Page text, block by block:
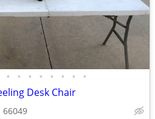
• • • • • • • •
Desk Chair
66049